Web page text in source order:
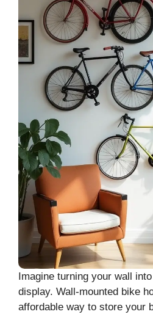
Imagine turning your wall
display. Wall-mounted bike
affordable way to store your